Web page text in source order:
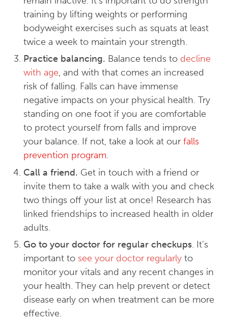
training by lifting weights or performing
bodyweight exercises such as squats at least
twice a week to maintain your strength.
Practice balancing. Balance tends to decline
with age, and with that comes an increased
risk of falling. Falls can have immense
negative impacts on your physical health. Try
standing on one foot if you are comfortable
to protect yourself from falls and improve
your balance. If not, take a look at ourfalls
prevention program.
Call a friend. Get in touch with a friend or
invite them to take a walk with you and check
two things off your list at once! Research has
linked friendships to increased health in older
adults.
Go to your doctor for regular checkups. It’s
important to see your doctor regularly to
monitor your vitals and any recent changes in
your health. They can help prevent or detect
disease early on when treatment can be more
effective.